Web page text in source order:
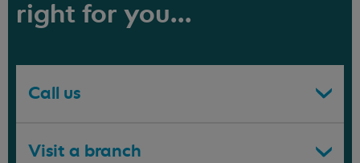
right for you...
Call us
Visit a branch